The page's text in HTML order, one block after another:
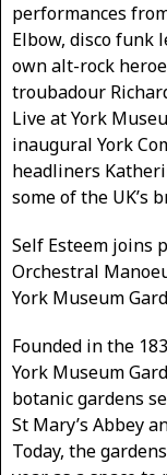
performances
Elbow, disco funk
own alt-rock
troubadour
Live at York
inaugural York
headliners
some of the UK’s
Self Esteem joins
Orchestral
York Museum
Founded in the
York Museum
botanic gardens
St Mary’s Abbey
Today, the